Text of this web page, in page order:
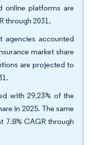
online platforms are
through 2031.
accounted
market share
are projected to
with 29.23% of the
in 2025. The same
7.8% CAGR through